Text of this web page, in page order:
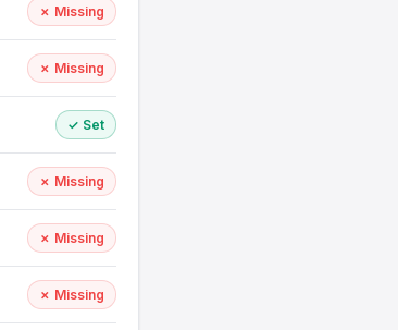
✗ Missing
✗ Missing
✓ Set
✗ Missing
✗ Missing
✗ Missing